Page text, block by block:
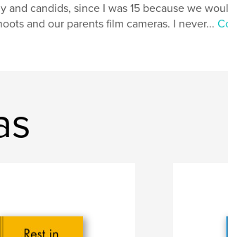
candids, since I was 15 because we
and our parents film cameras. I never...